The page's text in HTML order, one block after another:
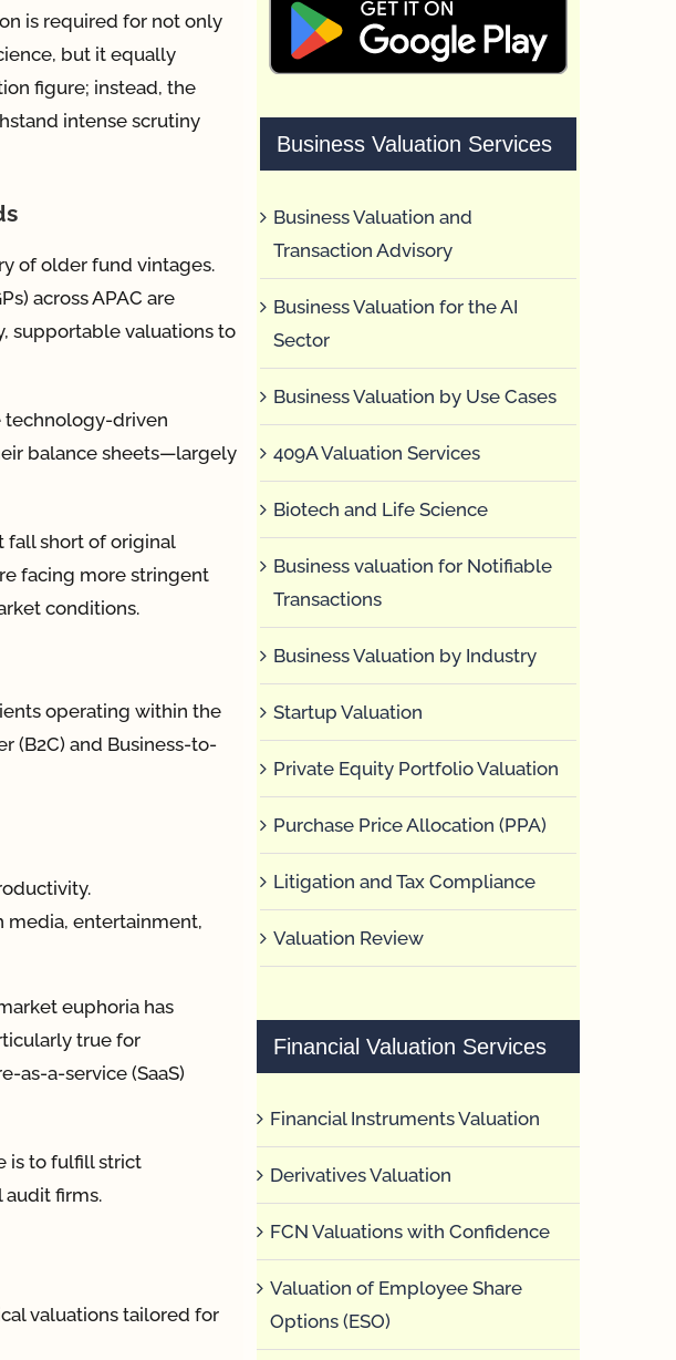
is required for not only
but it equally
figure; instead, the
intense scrutiny
of older fund vintages.
across APAC are
supportable valuations to
technology-driven
balance sheets—largely
fall short of original
facing more stringent
conditions.
operating within the
(B2C) and Business-to-
entertainment,
euphoria has
true for
as-a-service (SaaS)
is to fulfill strict
audit firms.
valuations tailored for
Business Valuation Services
Business Valuation and
Transaction Advisory
Business Valuation for the AI
Sector
Business Valuation by Use Cases
409A Valuation Services
Biotech and Life Science
Business valuation for Notifiable
Transactions
Business Valuation by Industry
Startup Valuation
Private Equity Portfolio Valuation
Purchase Price Allocation (PPA)
Litigation and Tax Compliance
Valuation Review
Financial Valuation Services
Financial Instruments Valuation
Derivatives Valuation
FCN Valuations with Confidence
Valuation of Employee Share
Options (ESO)